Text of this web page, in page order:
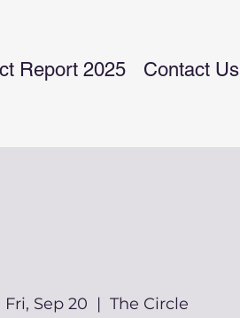
Report 2025 Contact Us
Fri, Sep 20
  |
The Circle